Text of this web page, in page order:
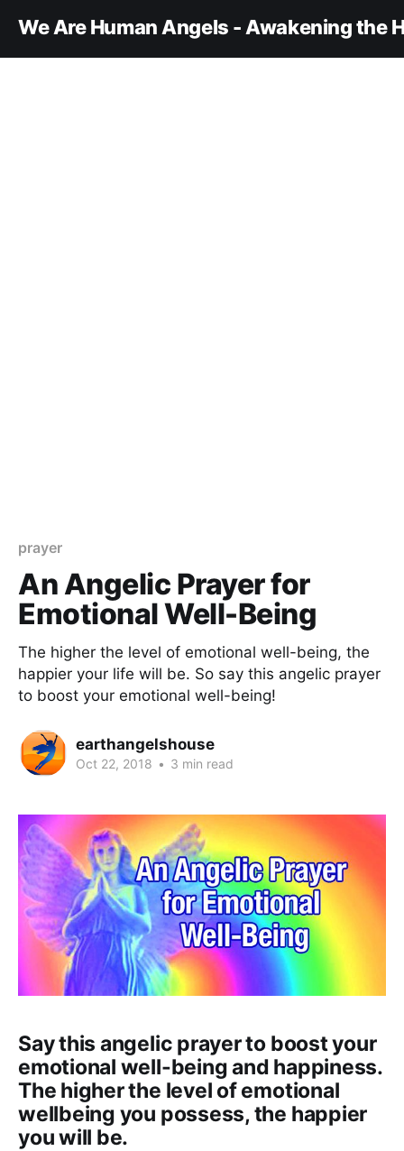
We Are Human Angels - Awakening the
prayer
An Angelic Prayer for
Emotional Well-Being
The higher the level of emotional well-being, the
happier your life will be. So say this angelic prayer
to boost your emotional well-being!
earthangelshouse
Oct 22, 2018 • 3 min read
Say this angelic prayer to boost your
emotional well-being and happiness.
The higher the level of emotional
wellbeing you possess, the happier
you will be.